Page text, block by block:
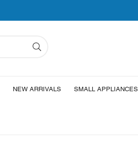
NEW ARRIVALS SMALL APPLIANCES